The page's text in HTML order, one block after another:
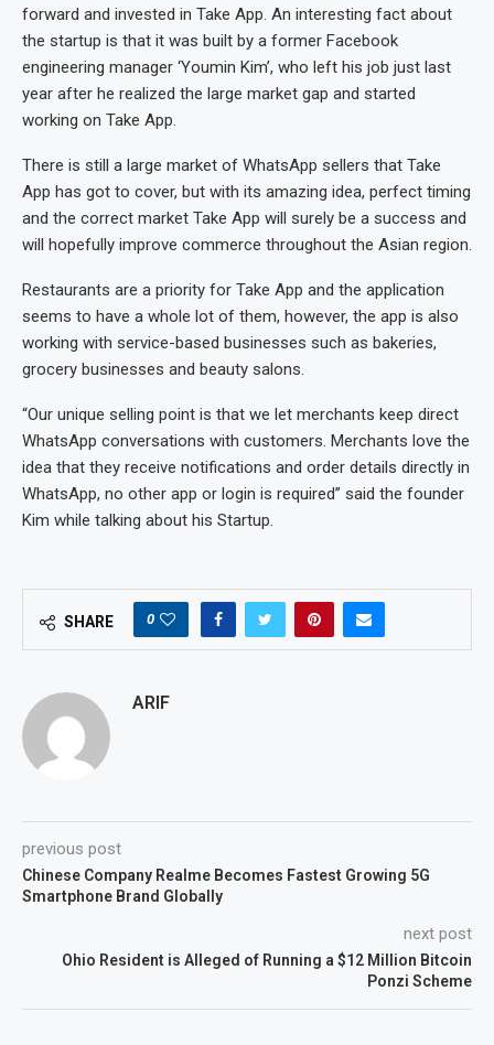
forward and invested in Take App. An interesting fact about
the startup is that it was built by a former Facebook
engineering manager ‘Youmin Kim’, who left his job just last
year after he realized the large market gap and started
working on Take App.
There is still a large market of WhatsApp sellers that Take
App has got to cover, but with its amazing idea, perfect timing
and the correct market Take App will surely be a success and
will hopefully improve commerce throughout the Asian region.
Restaurants are a priority for Take App and the application
seems to have a whole lot of them, however, the app is also
working with service-based businesses such as bakeries,
grocery businesses and beauty salons.
“Our unique selling point is that we let merchants keep direct
WhatsApp conversations with customers. Merchants love the
idea that they receive notifications and order details directly in
WhatsApp, no other app or login is required” said the founder
Kim while talking about his Startup.
SHARE 0
ARIF
previous post
Chinese Company Realme Becomes Fastest Growing 5G
Smartphone Brand Globally
next post
Ohio Resident is Alleged of Running a $12 Million Bitcoin
Ponzi Scheme